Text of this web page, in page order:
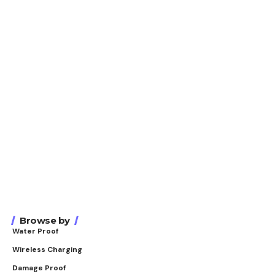
Browse by
Water Proof
Wireless Charging
Damage Proof